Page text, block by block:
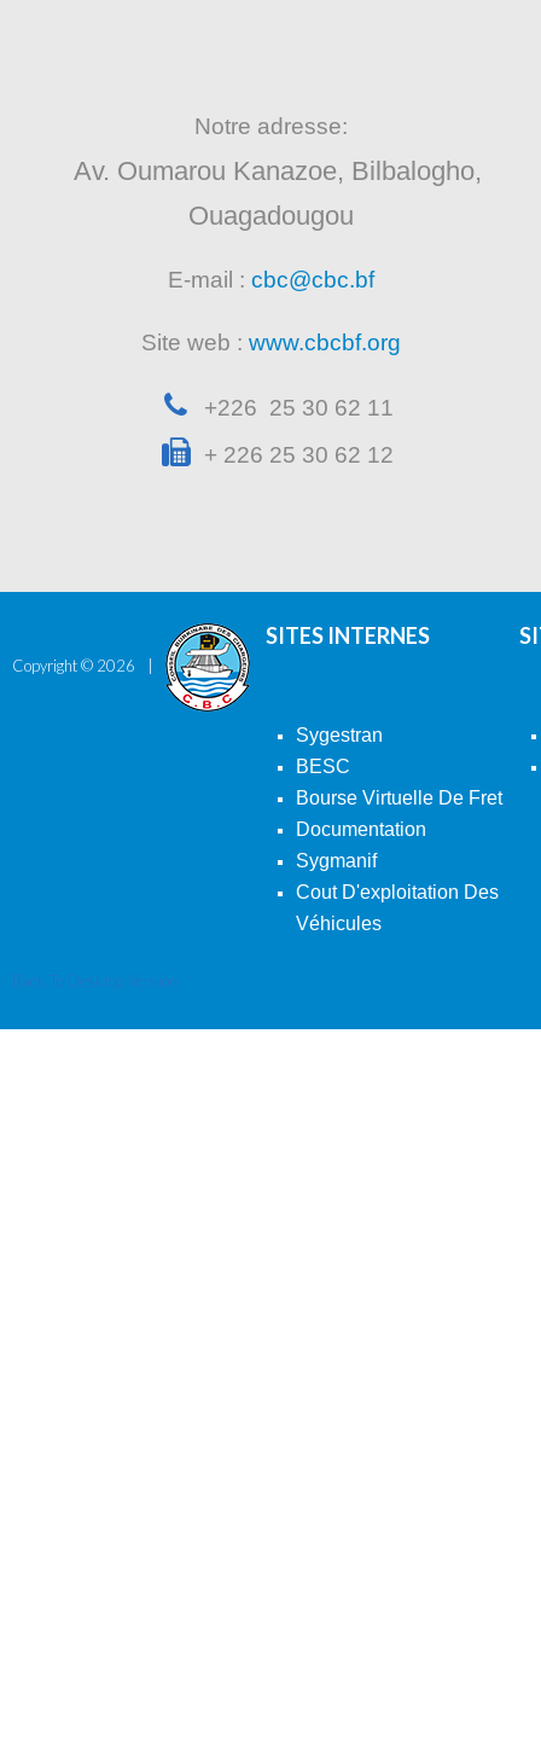
Notre adresse:
Av. Oumarou Kanazoe, Bilbalogho,
Ouagadougou
E-mail : cbc@cbc.bf
Site web : www.cbcbf.org
+226 25 30 62 11
+ 226 25 30 62 12
Copyright © 2026
SITES INTERNES
Sygestran
BESC
Bourse Virtuelle De Fret
Documentation
Sygmanif
Cout D'exploitation Des
Véhicules
Back To Desktop Version